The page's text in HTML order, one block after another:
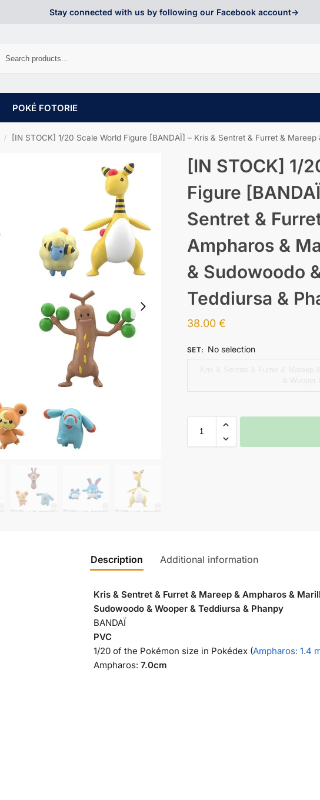
Stay connected with us by following our Facebook account->
POKÉ FOTORIE
/ [IN STOCK] 1/20 Scale World Figure [BANDAÏ] – Kris & Sentret & Furret & Mareep & Ampharos & Marill
[IN STOCK] 1/
Figure
Sentret &
Ampharos &
& Sudowoodo
Teddiursa &
38.00 €
SET: No selection
Description Additional information
Kris & Sentret & Furret & Mareep & Ampharos &
Sudowoodo & Wooper & Teddiursa & Phanpy
BANDAÏ
PVC
1/20 of the Pokémon size in Pokédex (Ampharos: 1.4
Ampharos: 7.0cm